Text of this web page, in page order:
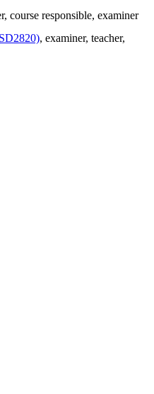
, course responsible, examiner
, examiner, teacher,